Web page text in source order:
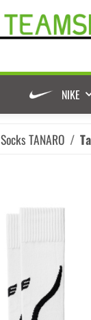
NIKE
Socks TANARO